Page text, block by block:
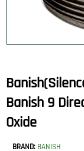
Banish 9
Oxide
BRAND: BANISH